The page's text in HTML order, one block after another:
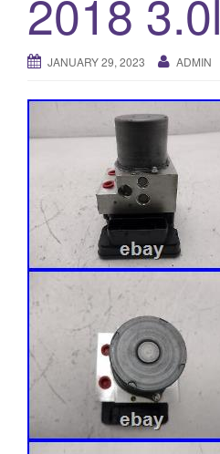
2018 3.0l
JANUARY 29, 2023 ADMIN